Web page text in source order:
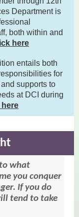
Department is
both within and
here
entails both
for
supports to
at DCI during
what
you conquer
If you do
tend to take